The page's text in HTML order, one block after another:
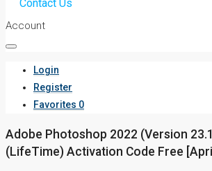
Contact Us
Account
Login
Register
Favorites 0
Adobe Photoshop 2022 (Version
(LifeTime) Activation Code Free